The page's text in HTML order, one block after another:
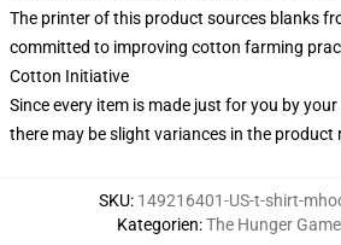
The printer of this product sources blanks
committed to improving cotton farming
Cotton Initiative
Since every item is made just for you by
there may be slight variances in the product
SKU: 149216401-US-t-shirt-
Kategorien:The Hunger